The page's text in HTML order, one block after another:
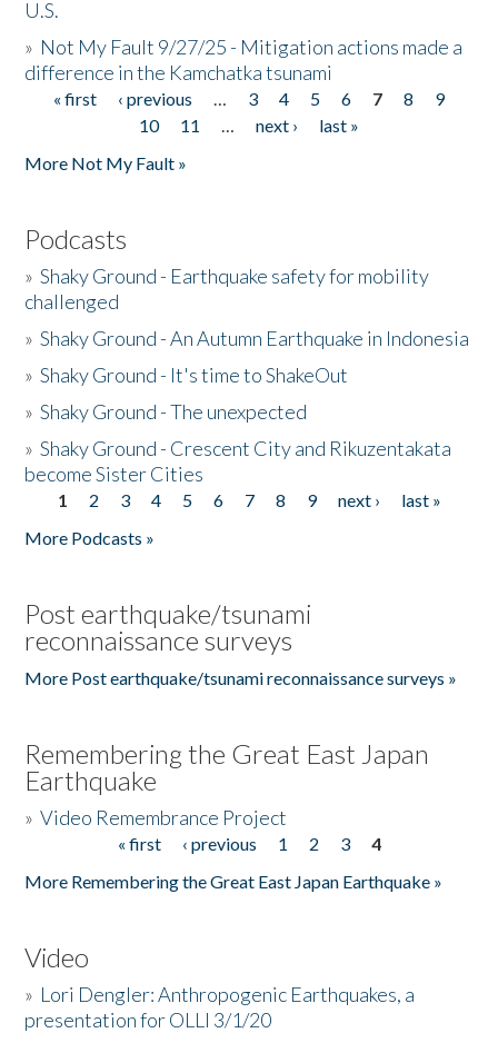
U.S.
» Not My Fault 9/27/25 - Mitigation actions made a
difference in the Kamchatka tsunami
Pages
« first ‹ previous … 3 4 5 6 7 8
9
10
11 … next ›
last »
More Not My Fault »
Podcasts
»Shaky Ground - Earthquake safety for mobility
challenged
»Shaky Ground - An Autumn Earthquake in Indonesia
»Shaky Ground - It's time to ShakeOut
»Shaky Ground - The unexpected
»Shaky Ground - Crescent City and Rikuzentakata
become Sister Cities
Pages
1 2 3 4 5 6 7 8 9 next ›
last »
More Podcasts »
Post earthquake/tsunami
reconnaissance surveys
More Post earthquake/tsunami reconnaissance surveys »
Remembering the Great East Japan
Earthquake
»Video Remembrance Project
« first ‹ previous 1 2 3
4
More Remembering the Great East Japan Earthquake »
Video
» Lori Dengler: Anthropogenic Earthquakes, a
presentation for OLLI 3/1/20